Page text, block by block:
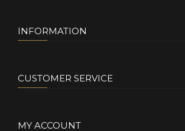
INFORMATION
CUSTOMER SERVICE
MY ACCOUNT